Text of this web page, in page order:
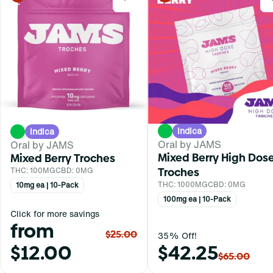
Indica
Oral by JAMS
Mixed Berry Troches
THC: 100MGCBD: 0MG
10mg ea | 10-Pack
Click for more savings
from
$12.00
$25.00
Indica
Oral by JAMS
Mixed Berry High
Troches
THC: 1000MGCBD: 0MG
100mg ea | 10-Pack
35% Off!
$42.25$65.00